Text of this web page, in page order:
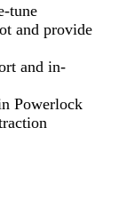
tune
and provide
and in-
Powerlock